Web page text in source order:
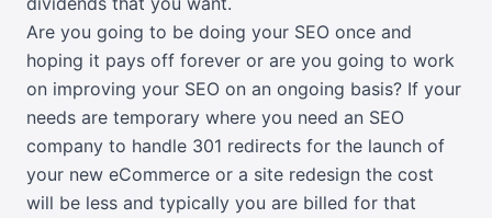
Are you going to be doing your SEO once and
hoping it pays off forever or are you going to work
on improving your SEO on an ongoing basis? If your
needs are temporary where you need an SEO
company to handle 301 redirects for the launch of
your new eCommerce or a site redesign the cost
will be less and typically you are billed for that